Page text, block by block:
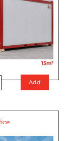
15m²
Add